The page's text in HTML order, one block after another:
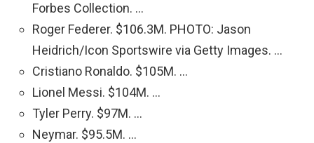
Forbes Collection. …
Roger Federer. $106.3M. PHOTO: Jason
Heidrich/Icon Sportswire via Getty Images. …
Cristiano Ronaldo. $105M. …
Lionel Messi. $104M. …
Tyler Perry. $97M. …
Neymar. $95.5M. …